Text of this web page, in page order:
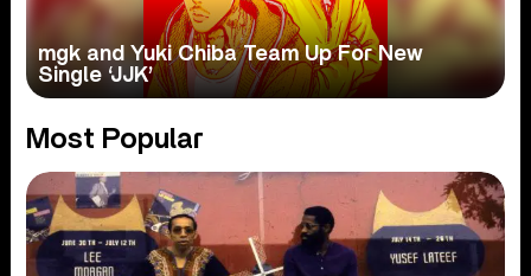
mgk and Yuki Chiba Team Up For New
Single ‘JJK’
Most Popular